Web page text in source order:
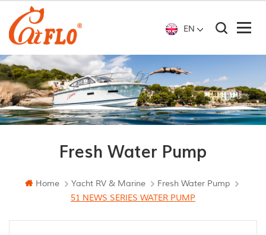
EN
Fresh Water Pump
Home Yacht RV & Marine
Fresh Water Pump
51 NEWS SERIES WATER PUMP